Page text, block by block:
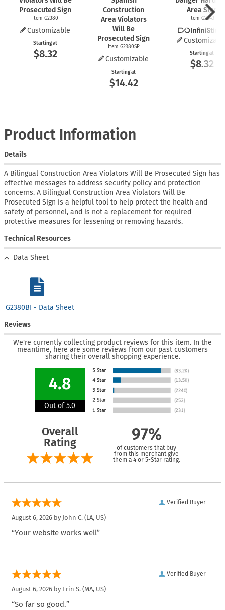
Prosecuted Sign
Item G2380
Customizable
Starting at
$8.32
Construction
Area Violators
Will Be
Prosecuted Sign
Item G2380SP
Customizable
Starting at
$14.42
Area Sign
Item G2343
Starting at
$8.32
Product Information
Details
A Bilingual Construction Area Violators Will Be Prosecuted Sign has
effective messages to address security policy and protection
concerns. A Bilingual Construction Area Violators Will Be
Prosecuted Sign is a helpful tool to help protect the health and
safety of personnel, and is not a replacement for required
protective measures for lessening or removing hazards.
Technical Resources
Data Sheet
G2380BI - Data Sheet
Reviews
We're currently collecting product reviews for this item. In the
meantime, here are some reviews from our past customers
sharing their overall shopping experience.
4.8
Out of 5.0
Overall
Rating
97%
of customers that buy
from this merchant give
them a 4 or 5-Star rating.
Verified Buyer
August 6, 2026 by John C. (LA, US)
“Your website works well”
Verified Buyer
August 6, 2026 by Erin S. (MA, US)
“So far so good.”